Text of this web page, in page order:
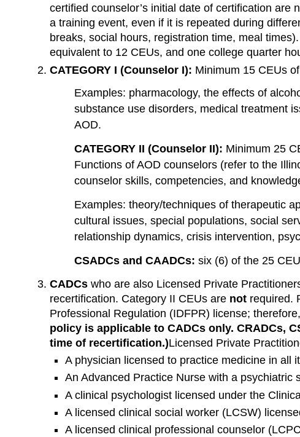
certified counselor’s initial date of certification
a training event, even if it is repeated during
breaks, social hours, registration time, meal
equivalent to 12 CEUs, and one college quarter
CATEGORY I (Counselor I): Minimum 15 CEUs
Examples: pharmacology, the effects of
substance use disorders, medical treatment
AOD.
CATEGORY II (Counselor II): Minimum 25
Functions of AOD counselors (refer to the
counselor skills, competencies, and
Examples: theory/techniques of therapeutic
cultural issues, special populations, social
relationship dynamics, crisis intervention,
CSADCs and CAADCs: six (6) of the 25
CADCswho are also Licensed Private
recertification. Category II CEUs are not required.
Professional Regulation (IDFPR) license;
policy is applicable to CADCs only. CRADCs,
time of recertification.)Licensed Private
A physician licensed to practice medicine in all
An Advanced Practice Nurse with a psychiatric
A clinical psychologist licensed under the
A licensed clinical social worker (LCSW)
A licensed clinical professional counselor